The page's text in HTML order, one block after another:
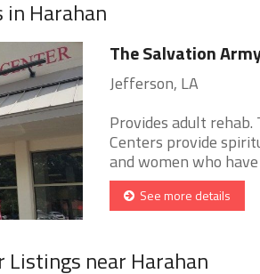
in Harahan
The Salvation
Jefferson, LA
Provides adult
Centers provide
and women who
See more details
Listings near Harahan